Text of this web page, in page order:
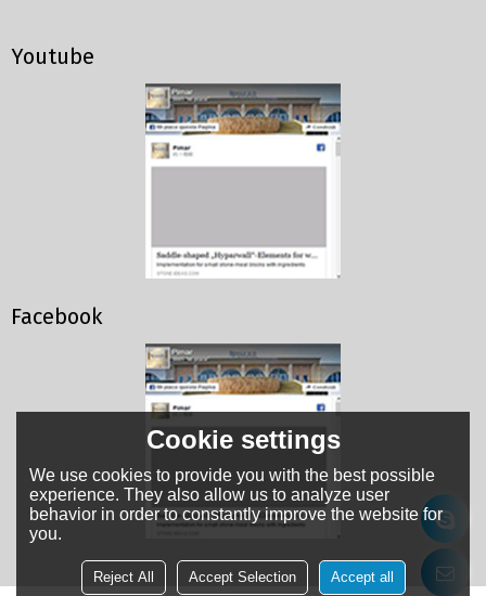
Youtube
Facebook
Cookie settings
We use cookies to provide you with the best possible
experience. They also allow us to analyze user
behavior in order to constantly improve the website for
you.
Reject All Accept Selection Accept all